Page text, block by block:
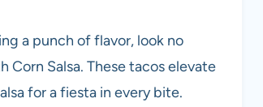
a punch of flavor, look no
Salsa. These tacos elevate
for a fiesta in every bite.